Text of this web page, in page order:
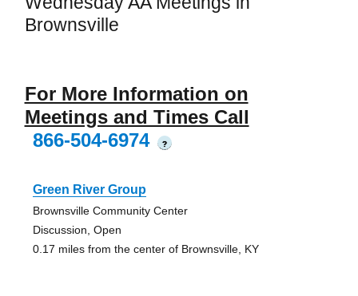
Brownsville
For More Information on
Meetings and Times Call
866-504-6974
?
Green River Group
Brownsville Community Center
Discussion, Open
0.17 miles from the center of Brownsville, KY